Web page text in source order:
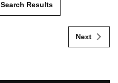
Results
Next